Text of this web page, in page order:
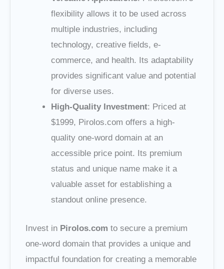
flexibility allows it to be used across
multiple industries, including
technology, creative fields, e-
commerce, and health. Its adaptability
provides significant value and potential
for diverse uses.
High-Quality Investment: Priced at
$1999, Pirolos.com offers a high-
quality one-word domain at an
accessible price point. Its premium
status and unique name make it a
valuable asset for establishing a
standout online presence.
Invest in Pirolos.com to secure a premium
one-word domain that provides a unique and
impactful foundation for creating a memorable